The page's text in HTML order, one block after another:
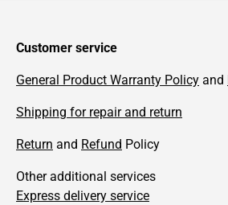
Customer service
General Product Warranty Policy and
Shipping for repair and return
Return and Refund Policy
Other additional services
Express delivery service